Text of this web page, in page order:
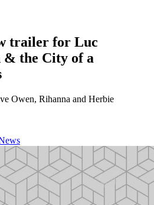
trailer for Luc
& the City of a
Owen, Rihanna and Herbie